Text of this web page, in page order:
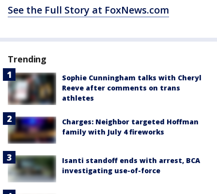
See the Full Story at FoxNews.com
Trending
Sophie Cunningham talks with Cheryl
Reeve after comments on trans
athletes
Charges: Neighbor targeted Hoffman
family with July 4 fireworks
Isanti standoff ends with arrest, BCA
investigating use-of-force